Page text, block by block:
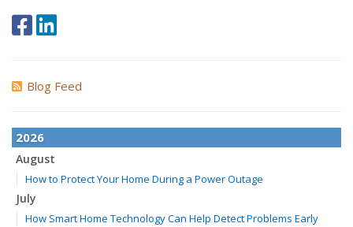
Blog Feed
2026
August
How to Protect Your Home During a Power Outage
July
How Smart Home Technology Can Help Detect Problems Early